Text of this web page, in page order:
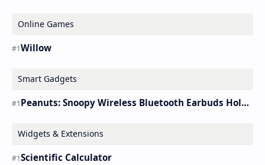
Online Games
Willow
Smart Gadgets
Peanuts: Snoopy Wireless Bluetooth Earbuds Holder Buds Pro [new Toy]
Widgets & Extensions
Scientific Calculator